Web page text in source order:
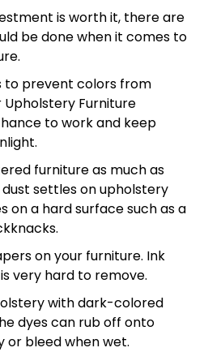
is worth it, there are
be done when it comes to
to prevent colors from
Upholstery Furniture
to work and keep
furniture as much as
settles on upholstery
on a hard surface such as a
on your furniture. Ink
very hard to remove.
with dark-colored
dyes can rub off onto
or bleed when wet.